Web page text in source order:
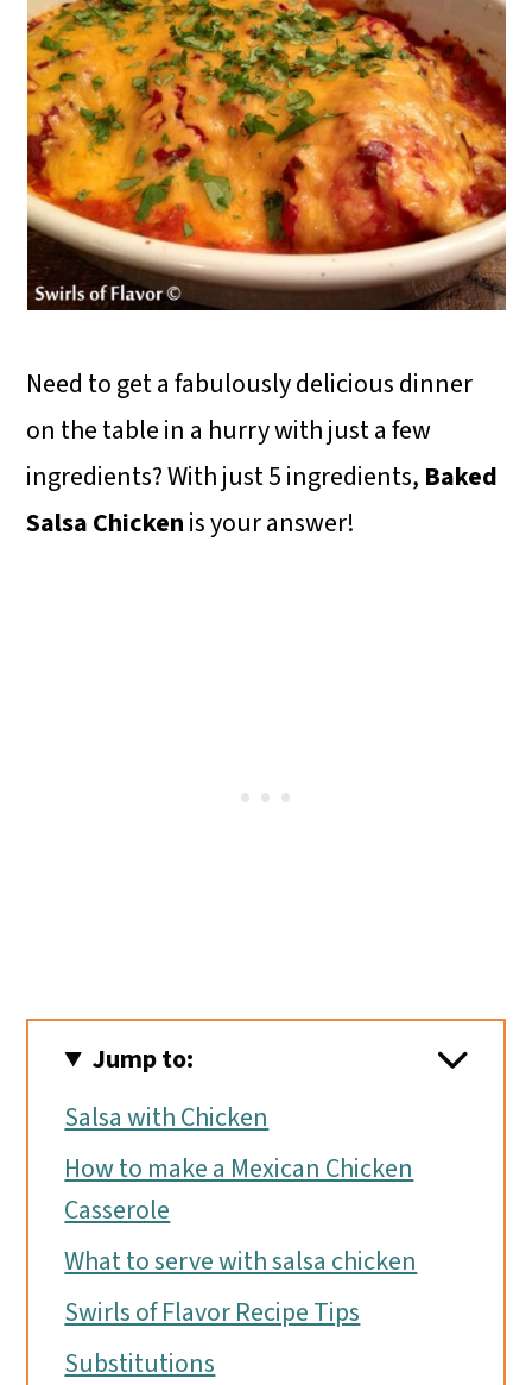
Need to get a fabulously delicious dinner
on the table in a hurry with just a few
ingredients? With just 5 ingredients, Baked
Salsa Chickenis your answer!
Jump to:
Salsa with Chicken
How to make a Mexican Chicken
Casserole
What to serve with salsa chicken
Swirls of Flavor Recipe Tips
Substitutions